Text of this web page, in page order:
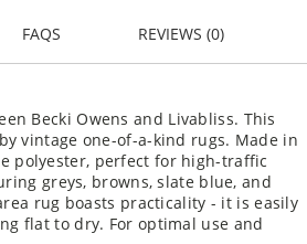
FAQS REVIEWS (0)
Becki Owens and Livabliss. This
vintage one-of-a-kind rugs. Made in
polyester, perfect for high-traffic
greys, browns, slate blue, and
rug boasts practicality - it is easily
flat to dry. For optimal use and